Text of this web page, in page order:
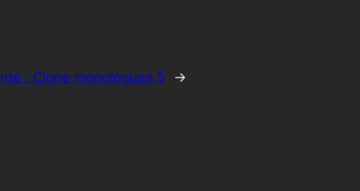
: Clone monologues 5 →